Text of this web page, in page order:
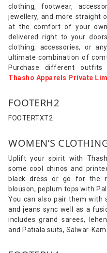
clothing, footwear,
jewellery, and more straight
at the comfort of your
delivered right to your
clothing, accessories, or
ultimate combination of
Purchase different
Thasho Apparels Private
FOOTERH2
FOOTERTXT2
WOMEN’S
Uplift your spirit with
some cool chinos and
black dress or go for the
blouson, peplum tops with
You can also pair them with
and jeans sync well as a
includes grand sarees,
and Patiala suits, Salwar-